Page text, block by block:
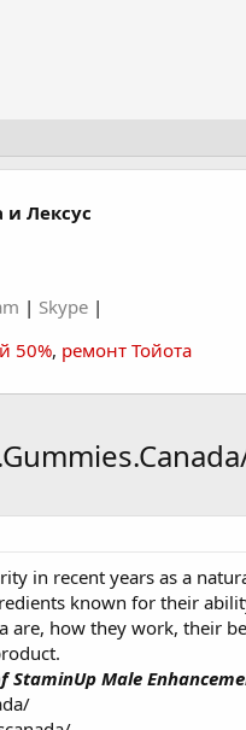
и Лексус
| Skype |
50%, ремонт Тойота
in recent years as a
known for their
are, how they work, their
StaminUp Male